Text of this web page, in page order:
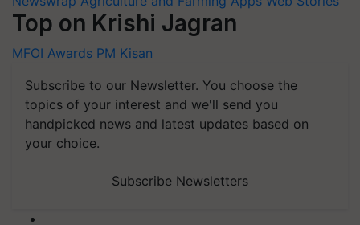
Top on Krishi Jagran
MFOI Awards PM Kisan
Subscribe to our Newsletter. You choose the
topics of your interest and we'll send you
handpicked news and latest updates based on
your choice.
Subscribe Newsletters